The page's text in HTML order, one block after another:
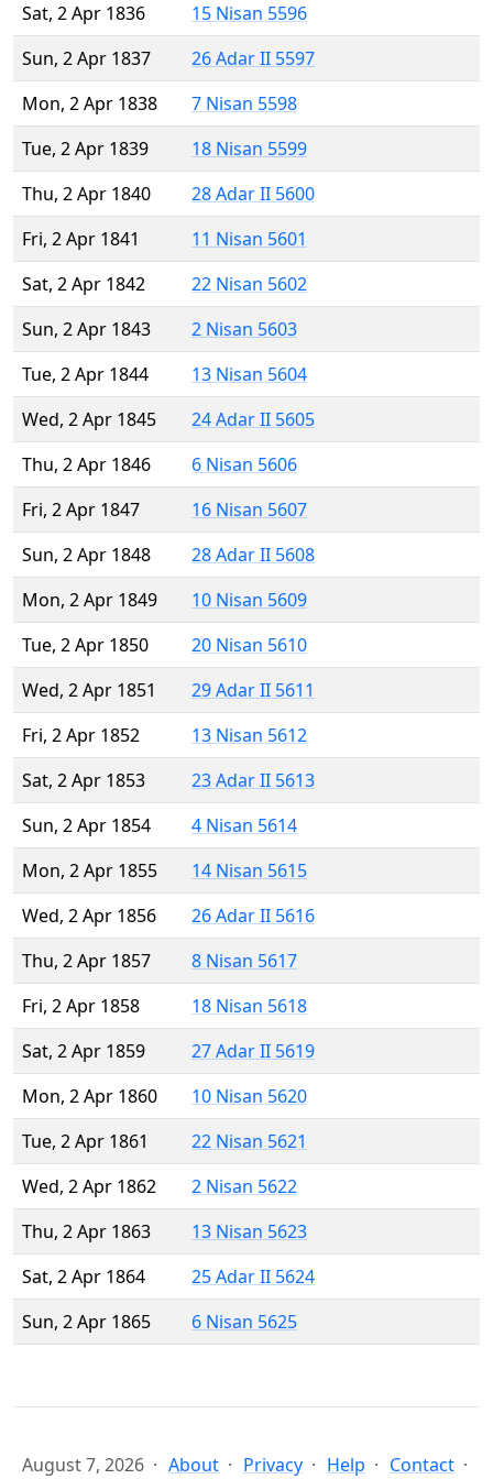
Sat, 2 Apr 1836
15 Nisan 5596
Sun, 2 Apr 1837
26 Adar II 5597
Mon, 2 Apr 1838
7 Nisan 5598
Tue, 2 Apr 1839
18 Nisan 5599
Thu, 2 Apr 1840
28 Adar II 5600
Fri, 2 Apr 1841
11 Nisan 5601
Sat, 2 Apr 1842
22 Nisan 5602
Sun, 2 Apr 1843
2 Nisan 5603
Tue, 2 Apr 1844
13 Nisan 5604
Wed, 2 Apr 1845
24 Adar II 5605
Thu, 2 Apr 1846
6 Nisan 5606
Fri, 2 Apr 1847
16 Nisan 5607
Sun, 2 Apr 1848
28 Adar II 5608
Mon, 2 Apr 1849
10 Nisan 5609
Tue, 2 Apr 1850
20 Nisan 5610
Wed, 2 Apr 1851
29 Adar II 5611
Fri, 2 Apr 1852
13 Nisan 5612
Sat, 2 Apr 1853
23 Adar II 5613
Sun, 2 Apr 1854
4 Nisan 5614
Mon, 2 Apr 1855
14 Nisan 5615
Wed, 2 Apr 1856
26 Adar II 5616
Thu, 2 Apr 1857
8 Nisan 5617
Fri, 2 Apr 1858
18 Nisan 5618
Sat, 2 Apr 1859
27 Adar II 5619
Mon, 2 Apr 1860
10 Nisan 5620
Tue, 2 Apr 1861
22 Nisan 5621
Wed, 2 Apr 1862
2 Nisan 5622
Thu, 2 Apr 1863
13 Nisan 5623
Sat, 2 Apr 1864
25 Adar II 5624
Sun, 2 Apr 1865
6 Nisan 5625
August 7, 2026 About Privacy Help Contact